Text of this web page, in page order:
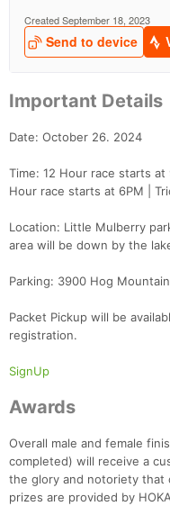
Important Details
Date: October 26. 2024
Time: 12 Hour race starts
Hour race starts at 6PM |
Location: Little Mulberry
area will be down by the
Parking: 3900 Hog
Packet Pickup will be
registration.
SignUp
Awards
Overall male and female
completed) will receive a
the glory and notoriety that
prizes are provided by